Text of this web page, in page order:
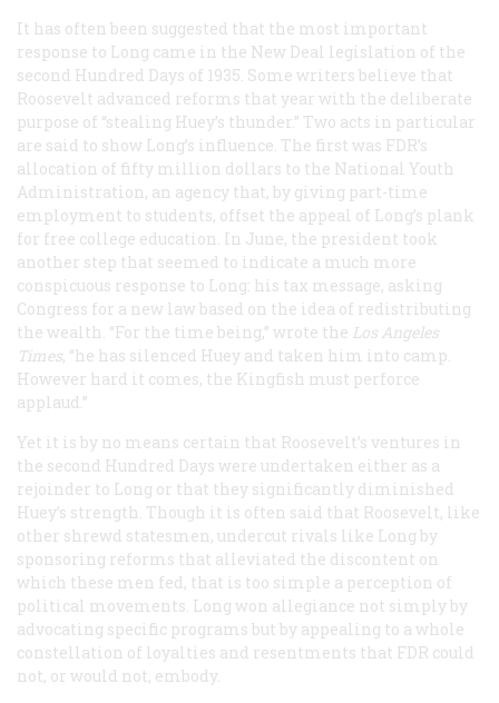
It has often been suggested that the most important
response to Long came in the New Deal legislation of the
second Hundred Days of 1935. Some writers believe that
Roosevelt advanced reforms that year with the deliberate
purpose of “stealing Huey’s thunder.” Two acts in particular
are said to show Long’s influence. The first was FDR’s
allocation of fifty million dollars to the National Youth
Administration, an agency that, by giving part-time
employment to students, offset the appeal of Long’s plank
for free college education. In June, the president took
another step that seemed to indicate a much more
conspicuous response to Long: his tax message, asking
Congress for a new law based on the idea of redistributing
the wealth. “For the time being,” wrote the Los Angeles
Times, “he has silenced Huey and taken him into camp.
However hard it comes, the Kingfish must perforce
applaud.”
Yet it is by no means certain that Roosevelt’s ventures in
the second Hundred Days were undertaken either as a
rejoinder to Long or that they significantly diminished
Huey’s strength. Though it is often said that Roosevelt, like
other shrewd statesmen, undercut rivals like Long by
sponsoring reforms that alleviated the discontent on
which these men fed, that is too simple a perception of
political movements. Long won allegiance not simply by
advocating specific programs but by appealing to a whole
constellation of loyalties and resentments that FDR could
not, or would not, embody.